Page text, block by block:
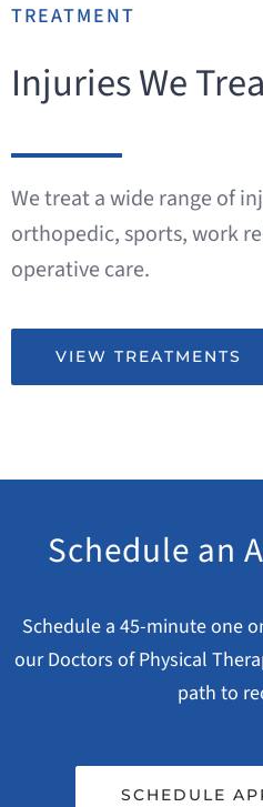
TREATMENT
Injuries We
We treat a wide range of
orthopedic, sports, work
operative care.
VIEW TREATMENTS
Schedule an
Schedule a 45-minute one
our Doctors of Physical
path to
SCHEDULE